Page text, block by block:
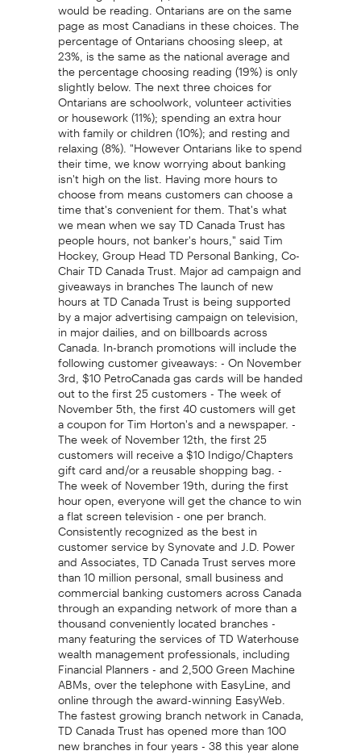
page as most Canadians in these choices. The
percentage of Ontarians choosing sleep, at
23%, is the same as the national average and
the percentage choosing reading (19%) is only
slightly below. The next three choices for
Ontarians are schoolwork, volunteer activities
or housework (11%); spending an extra hour
with family or children (10%); and resting and
relaxing (8%). "However Ontarians like to spend
their time, we know worrying about banking
isn't high on the list. Having more hours to
choose from means customers can choose a
time that's convenient for them. That's what
we mean when we say TD Canada Trust has
people hours, not banker's hours," said Tim
Hockey, Group Head TD Personal Banking, Co-
Chair TD Canada Trust. Major ad campaign and
giveaways in branches The launch of new
hours at TD Canada Trust is being supported
by a major advertising campaign on television,
in major dailies, and on billboards across
Canada. In-branch promotions will include the
following customer giveaways: - On November
3rd, $10 PetroCanada gas cards will be handed
out to the first 25 customers - The week of
November 5th, the first 40 customers will get
a coupon for Tim Horton's and a newspaper. -
The week of November 12th, the first 25
customers will receive a $10 Indigo/Chapters
gift card and/or a reusable shopping bag. -
The week of November 19th, during the first
hour open, everyone will get the chance to win
a flat screen television - one per branch.
Consistently recognized as the best in
customer service by Synovate and J.D. Power
and Associates, TD Canada Trust serves more
than 10 million personal, small business and
commercial banking customers across Canada
through an expanding network of more than a
thousand conveniently located branches -
many featuring the services of TD Waterhouse
wealth management professionals, including
Financial Planners - and 2,500 Green Machine
ABMs, over the telephone with EasyLine, and
online through the award-winning EasyWeb.
The fastest growing branch network in Canada,
TD Canada Trust has opened more than 100
new branches in four years - 38 this year alone